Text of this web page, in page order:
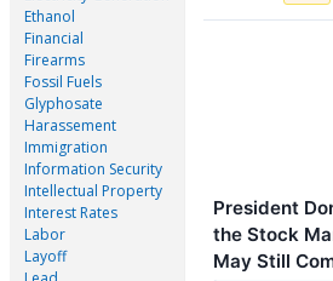
Ethanol
Financial
Firearms
Fossil Fuels
Glyphosate
Harassement
Immigration
Information Security
Intellectual Property
Interest Rates
Labor
Layoff
President
the Stock
May Still